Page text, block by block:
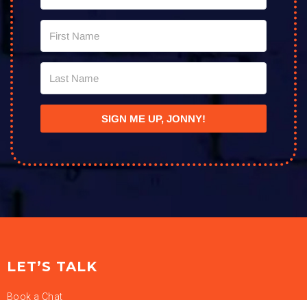
SIGN ME UP, JONNY!
LET’S TALK
Book a Chat